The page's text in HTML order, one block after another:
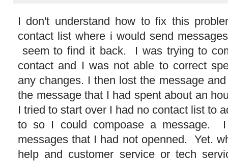
I don't understand how to fix this
contact list where i would send
seem to find it back. I was trying to
contact and I was not able to correct
any changes. I then lost the message
the message that I had spent about an
I tried to start over I had no contact list to
to so I could compoase a message.
messages that I had not openned. Yet.
help and customer service or tech